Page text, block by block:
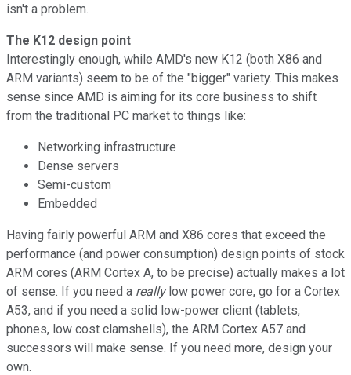
isn't a problem.
The K12 design point
Interestingly enough, while AMD's new K12 (both X86 and
ARM variants) seem to be of the "bigger" variety. This makes
sense since AMD is aiming for its core business to shift
from the traditional PC market to things like:
Networking infrastructure
Dense servers
Semi-custom
Embedded
Having fairly powerful ARM and X86 cores that exceed the
performance (and power consumption) design points of stock
ARM cores (ARM Cortex A, to be precise) actually makes a lot
of sense. If you need a reallylow power core, go for a Cortex
A53, and if you need a solid low-power client (tablets,
phones, low cost clamshells), the ARM Cortex A57 and
successors will make sense. If you need more, design your
own.